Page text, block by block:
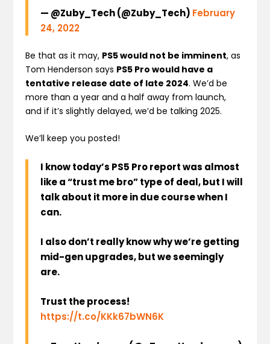
— @Zuby_Tech (@Zuby_Tech) February
24, 2022
Be that as it may, PS5 would not be imminent, as
Tom Henderson says PS5 Pro would have a
tentative release date of late 2024. We’d be
more than a year and a half away from launch,
and if it’s slightly delayed, we’d be talking 2025.
We’ll keep you posted!
I know today’s PS5 Pro report was almost
like a “trust me bro” type of deal, but I will
talk about it more in due course when I
can.
I also don’t really know why we’re getting
mid-gen upgrades, but we seemingly
are.
Trust the process!
https://t.co/KKk67bWN6K